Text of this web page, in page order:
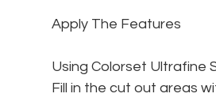
Apply The Features
Using Colorset Ultrafine
Fill in the cut out areas